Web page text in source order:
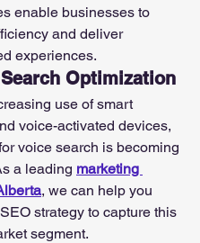
enable businesses to
and deliver
experiences.
Optimization
use of smart
voice-activated devices,
voice search is becoming
a leading marketing
, we can help you
strategy to capture this
segment.